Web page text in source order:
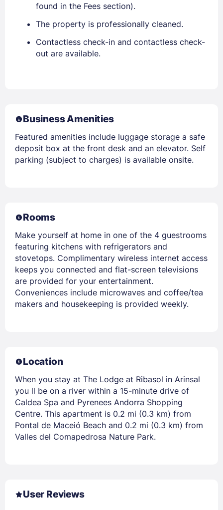
found in the Fees section).
The property is professionally cleaned.
Contactless check-in and contactless check-
out are available.
Business Amenities
Featured amenities include luggage storage a safe
deposit box at the front desk and an elevator. Self
parking (subject to charges) is available onsite.
Rooms
Make yourself at home in one of the 4 guestrooms
featuring kitchens with refrigerators and
stovetops. Complimentary wireless internet access
keeps you connected and flat-screen televisions
are provided for your entertainment.
Conveniences include microwaves and coffee/tea
makers and housekeeping is provided weekly.
Location
When you stay at The Lodge at Ribasol in Arinsal
you ll be on a river within a 15-minute drive of
Caldea Spa and Pyrenees Andorra Shopping
Centre. This apartment is 0.2 mi (0.3 km) from
Pontal de Maceió Beach and 0.2 mi (0.3 km) from
Valles del Comapedrosa Nature Park.
User Reviews